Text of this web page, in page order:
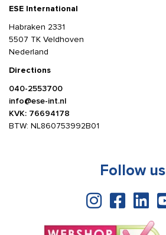
ESE International
Habraken 2331
5507 TK Veldhoven
Nederland
Directions
040-2553700
info@ese-int.nl
KVK: 76694178
BTW: NL860753992B01
Follow us